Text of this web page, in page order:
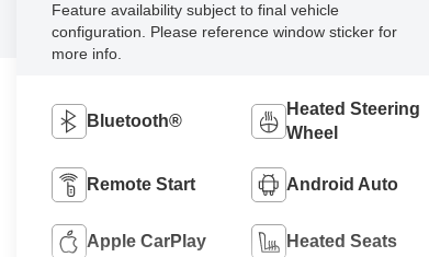
Feature availability subject to final vehicle
configuration. Please reference window sticker for
more info.
Bluetooth®
Heated Steering
Wheel
Remote Start Android Auto
Apple CarPlay Heated Seats